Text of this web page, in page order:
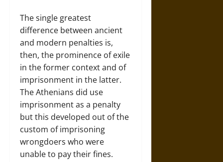
The single greatest
difference between ancient
and modern penalties is,
then, the prominence of exile
in the former context and of
imprisonment in the latter.
The Athenians did use
imprisonment as a penalty
but this developed out of the
custom of imprisoning
wrongdoers who were
unable to pay their fines.